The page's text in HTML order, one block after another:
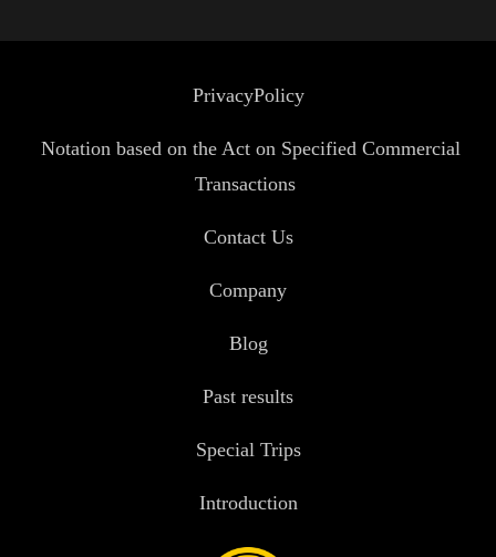
PrivacyPolicy
Notation based on the Act on Specified Commercial
Transactions
Contact Us
Company
Blog
Past results
Special Trips
Introduction